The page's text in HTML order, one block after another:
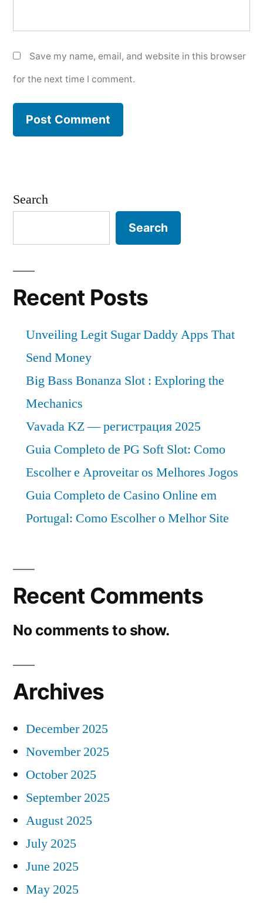
Save my name, email, and website in this browser
for the next time I comment.
Search
Search
Recent Posts
Unveiling Legit Sugar Daddy Apps That
Send Money
Big Bass Bonanza Slot : Exploring the
Mechanics
Vavada KZ — регистрация 2025
Guia Completo de PG Soft Slot: Como
Escolher e Aproveitar os Melhores Jogos
Guia Completo de Casino Online em
Portugal: Como Escolher o Melhor Site
Recent Comments
No comments to show.
Archives
December 2025
November 2025
October 2025
September 2025
August 2025
July 2025
June 2025
May 2025